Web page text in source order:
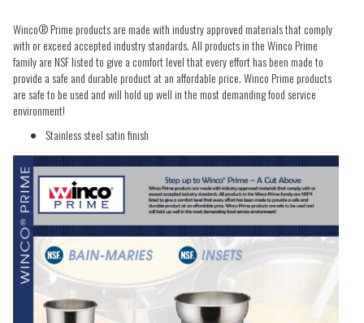
Winco® Prime products are made with industry approved materials that comply
with or exceed accepted industry standards. All products in the Winco Prime
family are NSF listed to give a comfort level that every effort has been made to
provide a safe and durable product at an affordable price. Winco Prime products
are safe to be used and will hold up well in the most demanding food service
environment!
Stainless steel satin finish